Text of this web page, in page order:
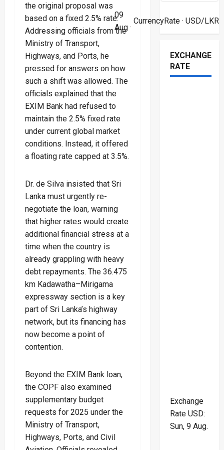
the original proposal was
based on a fixed 2.5% rate.
Addressing officials from the
Ministry of Transport,
Highways, and Ports, he
pressed for answers on how
such a shift was allowed. The
officials explained that the
EXIM Bank had refused to
maintain the 2.5% fixed rate
under current global market
conditions. Instead, it offered
a floating rate capped at 3.5%.
Dr. de Silva insisted that Sri
Lanka must urgently re-
negotiate the loan, warning
that higher rates would create
additional financial stress at a
time when the country is
already grappling with heavy
debt repayments. The 36.475
km Kadawatha–Mirigama
expressway section is a key
part of Sri Lanka’s highway
network, but its financing has
now become a point of
contention.
Beyond the EXIM Bank loan,
the COPF also examined
supplementary budget
requests for 2025 under the
Ministry of Transport,
Highways, Ports, and Civil
09
Aug ·
CurrencyRate· USD/LKR
EXCHANGE
RATE
Exchange
Rate USD:
Sun, 9 Aug.